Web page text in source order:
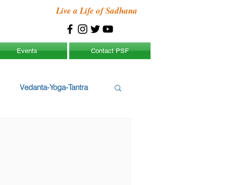
Live a Life of Sadhana
Events Contact PSF
Vedanta-Yoga-Tantra